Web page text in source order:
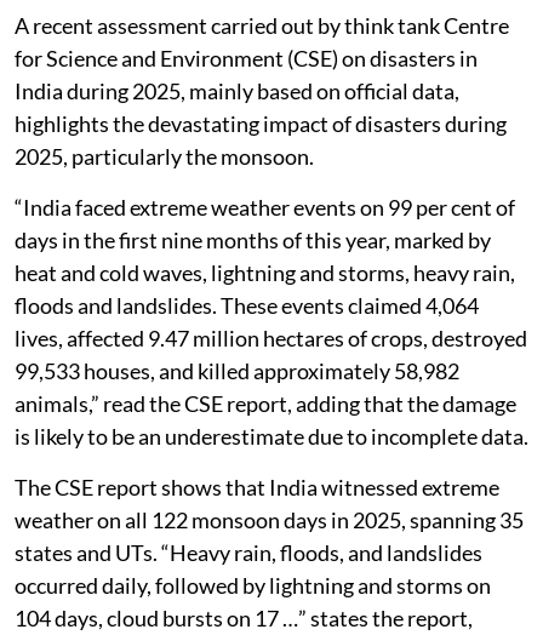
A recent assessment carried out by think tank Centre
for Science and Environment (CSE) on disasters in
India during 2025, mainly based on official data,
highlights the devastating impact of disasters during
2025, particularly the monsoon.
“India faced extreme weather events on 99 per cent of
days in the first nine months of this year, marked by
heat and cold waves, lightning and storms, heavy rain,
floods and landslides. These events claimed 4,064
lives, affected 9.47 million hectares of crops, destroyed
99,533 houses, and killed approximately 58,982
animals,” read the CSE report, adding that the damage
is likely to be an underestimate due to incomplete data.
The CSE report shows that India witnessed extreme
weather on all 122 monsoon days in 2025, spanning 35
states and UTs. “Heavy rain, floods, and landslides
occurred daily, followed by lightning and storms on
104 days, cloud bursts on 17 …” states the report,